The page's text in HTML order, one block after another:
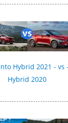
Hybrid 2021 - vs
Hybrid 2020